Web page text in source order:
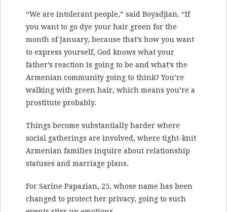
“We are intolerant people,” said Boyadjian. “If
you want to go dye your hair green for the
month of January, because that’s how you want
to express yourself, God knows what your
father’s reaction is going to be and what’s the
Armenian community going to think? You’re
walking with green hair, which means you’re a
prostitute probably.
Things become substantially harder where
social gatherings are involved, where tight-knit
Armenian families inquire about relationship
statuses and marriage plans.
For Sarine Papazian, 25, whose name has been
changed to protect her privacy, going to such